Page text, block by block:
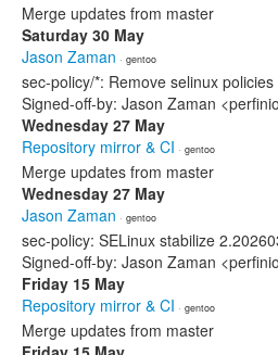
Merge updates from master
Saturday 30 May
Jason Zaman · gentoo
sec-policy/*: Remove selinux
Signed-off-by: Jason Zaman
Wednesday 27 May
Repository mirror & CI · gentoo
Merge updates from master
Wednesday 27 May
Jason Zaman · gentoo
sec-policy: SELinux stabilize
Signed-off-by: Jason Zaman
Friday 15 May
Repository mirror & CI · gentoo
Merge updates from master